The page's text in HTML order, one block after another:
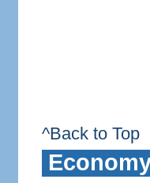
^Back to Top